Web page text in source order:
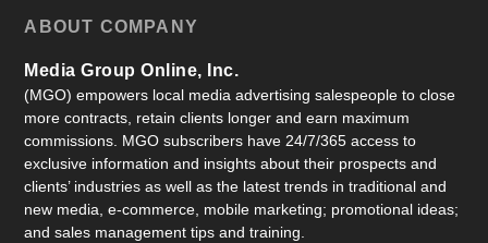
ABOUT COMPANY
Media Group Online, Inc.
(MGO) empowers local media advertising salespeople to close
more contracts, retain clients longer and earn maximum
commissions. MGO subscribers have 24/7/365 access to
exclusive information and insights about their prospects and
clients’ industries as well as the latest trends in traditional and
new media, e-commerce, mobile marketing; promotional ideas;
and sales management tips and training.